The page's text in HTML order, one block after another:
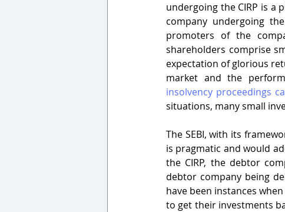
undergoing the CIRP is a
company undergoing
promoters of the
shareholders comprise
expectation of glorious
insolvency proceedings
situations, many small
The SEBI, with its
is pragmatic and would
the CIRP, the debtor
debtor company being
have been instances
to get their investments